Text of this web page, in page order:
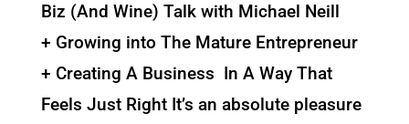
Biz (And Wine) Talk with Michael Neill
+ Growing into The Mature Entrepreneur
+ Creating A Business In A Way That
Feels Just Right It’s an absolute pleasure